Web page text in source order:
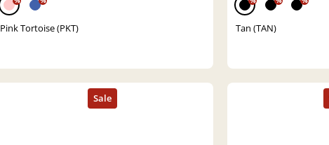
Pink Tortoise (PKT) Tan (TAN)